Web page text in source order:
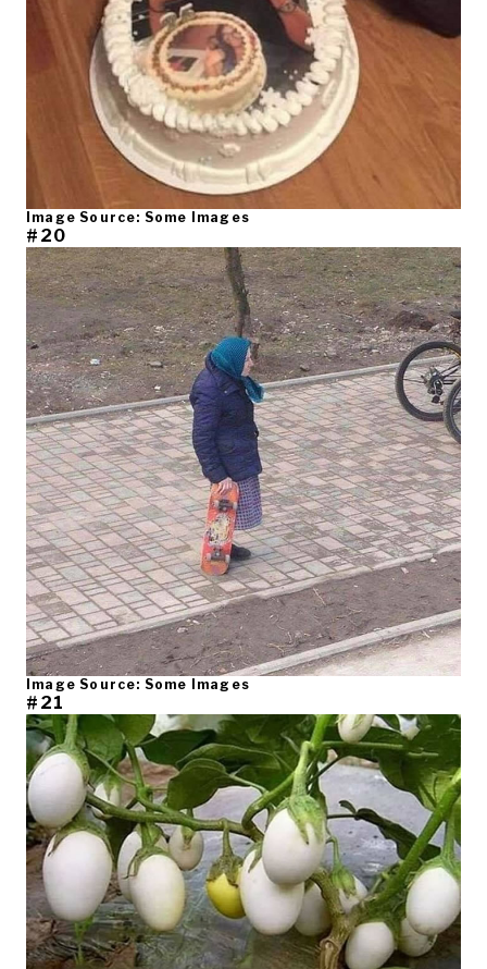
Image Source: Some Images
#20
Image Source: Some Images
#21